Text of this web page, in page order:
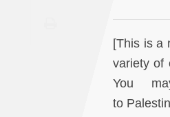
[This is a
variety of
You
to